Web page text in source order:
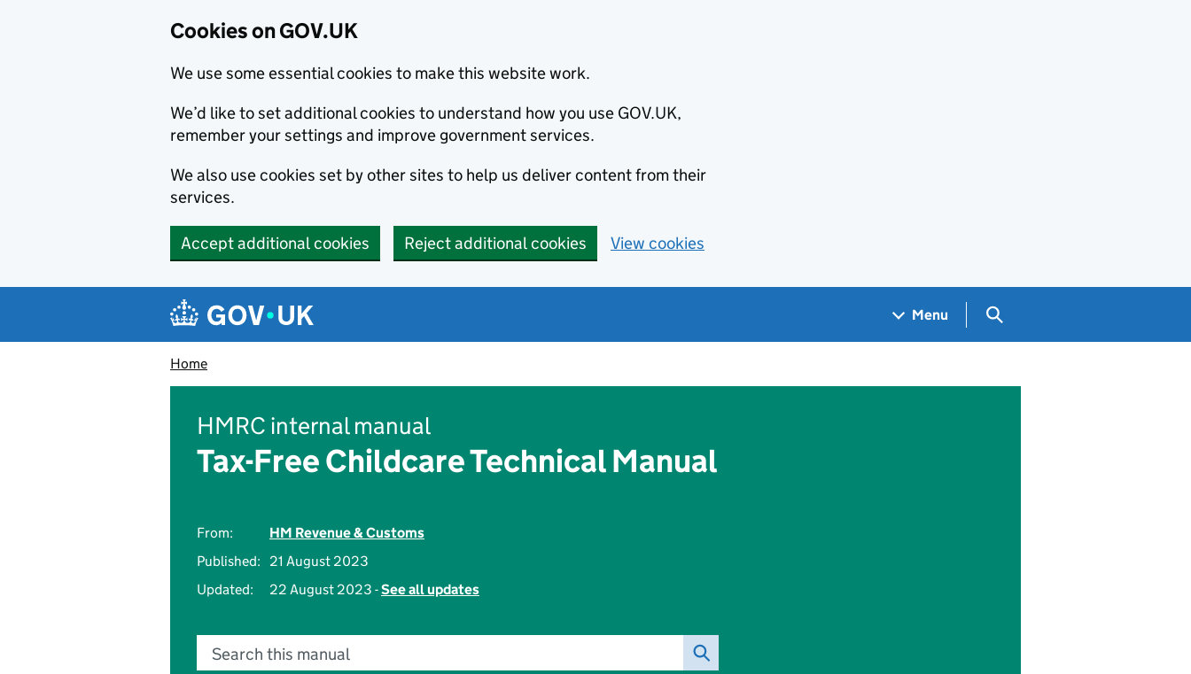
Cookies on GOV.UK
We use some essential cookies to make this website work.
We’d like to set additional cookies to understand how you use GOV.UK,
remember your settings and improve government services.
We also use cookies set by other sites to help us deliver content from their
services.
Accept additional cookies Reject additional cookies View cookies
Navigation menu
Menu Search GOV.UK
Home
HMRC internal manual
Tax-Free Childcare Technical Manual
From:
HM Revenue & Customs
Published:
21 August 2023
Updated:
22 August 2023 -See all updates
Search this manual